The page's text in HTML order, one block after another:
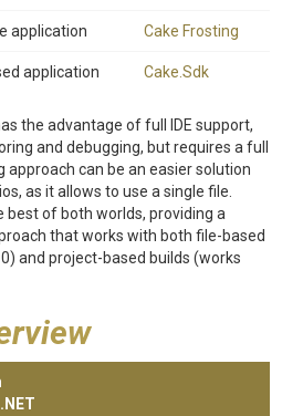
application Cake Frosting
application Cake.Sdk
the advantage of full IDE support,
and debugging, but requires a full
approach can be an easier solution
as it allows to use a single file.
best of both worlds, providing a
that works with both file-based
and project-based builds (works